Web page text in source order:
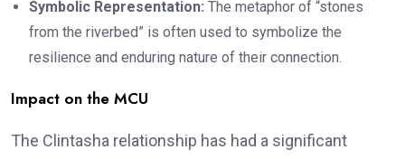
Symbolic Representation: The metaphor of “stones
from the riverbed” is often used to symbolize the
resilience and enduring nature of their connection.
Impact on the MCU
The Clintasha relationship has had a significant